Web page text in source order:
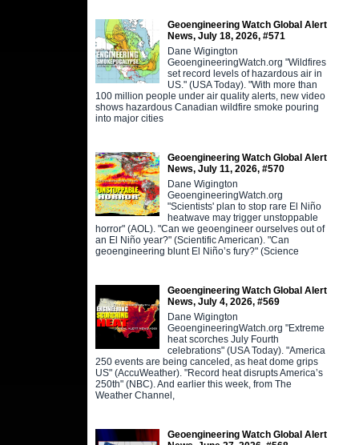
Geoengineering Watch Global Alert
News, July 18, 2026, #571
Dane Wigington
GeoengineeringWatch.org "Wildfires
set record levels of hazardous air in
US." (USA Today). "With more than
100 million people under air quality alerts, new video
shows hazardous Canadian wildfire smoke pouring
into major cities
Geoengineering Watch Global Alert
News, July 11, 2026, #570
Dane Wigington
GeoengineeringWatch.org
"Scientists' plan to stop rare El Niño
heatwave may trigger unstoppable
horror" (AOL). "Can we geoengineer ourselves out of
an El Niño year?" (Scientific American). "Can
geoengineering blunt El Niño’s fury?" (Science
Geoengineering Watch Global Alert
News, July 4, 2026, #569
Dane Wigington
GeoengineeringWatch.org "Extreme
heat scorches July Fourth
celebrations" (USA Today). "America
250 events are being canceled, as heat dome grips
US" (AccuWeather). "Record heat disrupts America’s
250th" (NBC). And earlier this week, from The
Weather Channel,
Geoengineering Watch Global Alert